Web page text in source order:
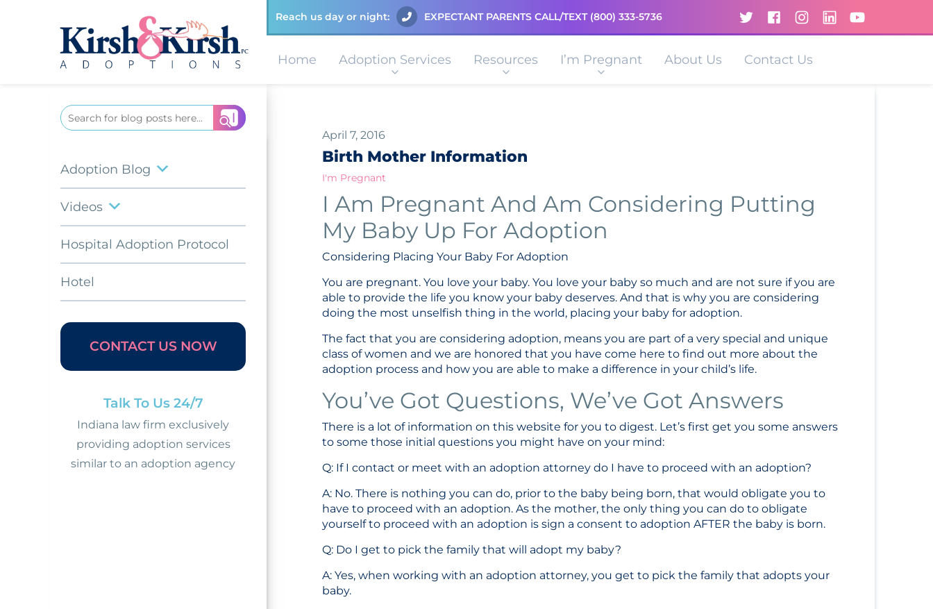
Reach us day or night: EXPECTANT PARENTS CALL/TEXT (800) 333-5736
Home Adoption Services Resources I’m Pregnant About Us Contact Us
April 7, 2016
Birth Mother Information
I'm Pregnant
I Am Pregnant And Am Considering Putting
My Baby Up For Adoption
Considering Placing Your Baby For Adoption
You are pregnant. You love your baby. You love your baby so much and are not sure if you are
able to provide the life you know your baby deserves. And that is why you are considering
doing the most unselfish thing in the world, placing your baby for adoption.
The fact that you are considering adoption, means you are part of a very special and unique
class of women and we are honored that you have come here to find out more about the
adoption process and how you are able to make a difference in your child’s life.
You’ve Got Questions, We’ve Got Answers
There is a lot of information on this website for you to digest. Let’s first get you some answers
to some those initial questions you might have on your mind:
Q: If I contact or meet with an adoption attorney do I have to proceed with an adoption?
A: No. There is nothing you can do, prior to the baby being born, that would obligate you to
have to proceed with an adoption. As the mother, the only thing you can do to obligate
yourself to proceed with an adoption is sign a consent to adoption AFTER the baby is born.
Q: Do I get to pick the family that will adopt my baby?
A: Yes, when working with an adoption attorney, you get to pick the family that adopts your
baby.
Search
for:
Adoption Blog
Videos
Hospital Adoption Protocol
Hotel
CONTACT US NOW
Talk To Us 24/7
Indiana law firm exclusively
providing adoption services
similar to an adoption agency